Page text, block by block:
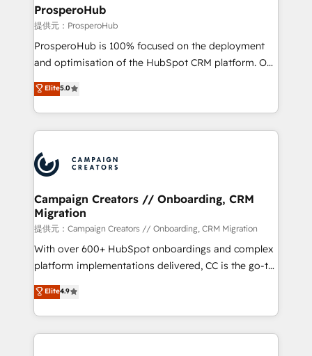
empowering our clients and developing their
autonomy. Get to grips with HubSpot through
guided implementation and seamless integration of
the CRM platform into your digital ecosystem. Would
marketing strategy? We'll provide support tailored
to your needs and sales objectives. With 125+
Accreditations. Based in Canada (coast to coast), our
services are offered in both English & French.
ProsperoHub
提供元：ProsperoHub
ProsperoHub is 100% focused on the deployment
and optimisation of the HubSpot CRM platform. Our
highly experienced team of solutions experts will
ensure that you achieve maximum adoption and
ROI from your HubSpot investment. Use our
extensive HubSpot, sales, marketing, service and
HubSpot journey, design and implement your
processes and skilfully bring your revenue
infrastructure to life. Our collaborative approach
keeps you in control whilst we plan and support the
route to your revenue goals. We have successfully
supported over 500 organisations with HubSpot
implementation, optimisation, training, and
methodology will ensure that you receive the best
deployment experience possible. Whether you are
Elite5.0
Campaign Creators // Onboarding, CRM
Migration
提供元：Campaign Creators // Onboarding, CRM Migration
With over 600+ HubSpot onboardings and complex
platform implementations delivered, CC is the go-to
Elite Solutions Partner for businesses ready to
migrate, replatform, and scale smarter. We specialize
in high-impact CRM and CMS migrations and
onboarding from platforms like Salesforce, NetSuite,
Elite4.9